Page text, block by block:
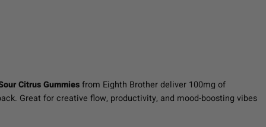
Citrus Gummiesfrom Eighth Brother deliver 100mg of
Great for creative flow, productivity, and mood-boosting vibes